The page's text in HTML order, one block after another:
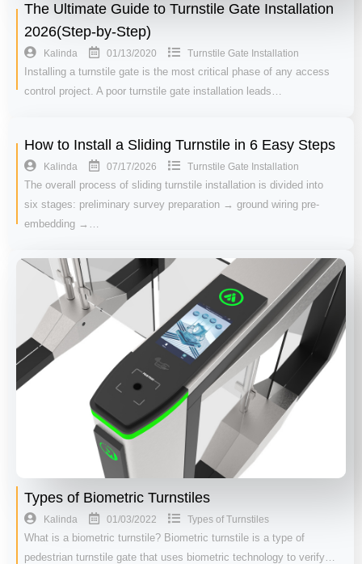
The Ultimate Guide to Turnstile Gate Installation
2026(Step-by-Step)
Kalinda 01/13/2020 Turnstile Gate Installation
Installing a turnstile gate is the most critical phase of any access
control project. A poor turnstile gate installation leads…
How to Install a Sliding Turnstile in 6 Easy Steps
Kalinda 07/17/2026 Turnstile Gate Installation
The overall process of sliding turnstile installation is divided into
six stages: preliminary survey preparation → ground wiring pre-
embedding →…
Types of Biometric Turnstiles
Kalinda 01/03/2022 Types of Turnstiles
What is a biometric turnstile? Biometric turnstile is a type of
pedestrian turnstile gate that uses biometric technology to verify…